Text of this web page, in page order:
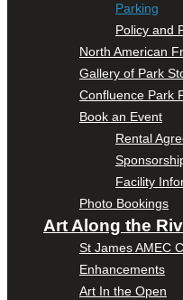
Parking
Policy and
North American
Gallery of Park
Confluence Park
Book an Event
Rental
Facility
Photo Bookings
Art Along the
St James AMEC
Enhancements
Art In the Open